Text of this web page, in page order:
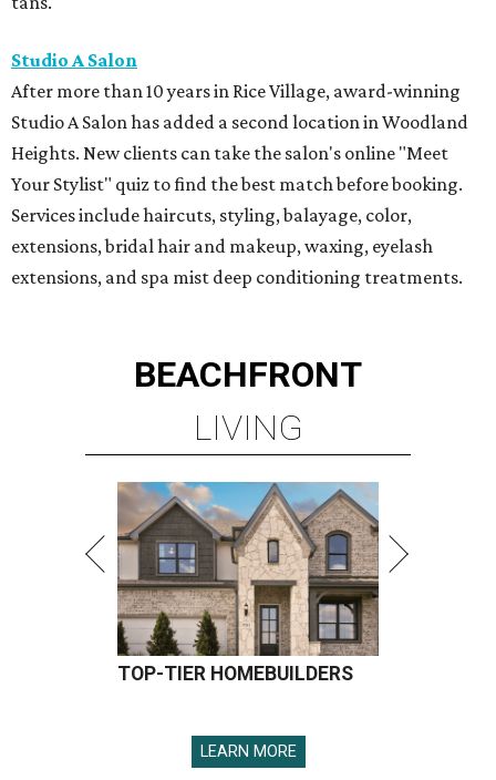
Studio A Salon
After more than 10 years in Rice Village, award-winning
Studio A Salon has added a second location in Woodland
Heights. New clients can take the salon's online "Meet
Your Stylist" quiz to find the best match before booking.
Services include haircuts, styling, balayage, color,
extensions, bridal hair and makeup, waxing, eyelash
extensions, and spa mist deep conditioning treatments.
BEACHFRONT
LIVING
TOP-TIER HOMEBUILDERS
LEARN MORE